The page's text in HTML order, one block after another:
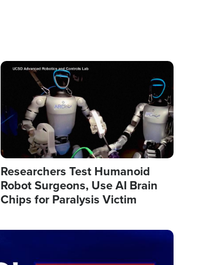
Image
Researchers Test Humanoid
Robot Surgeons, Use AI Brain
Chips for Paralysis Victim